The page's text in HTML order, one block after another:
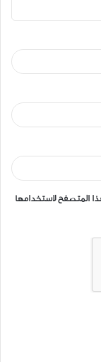
المتصفح لاستخدامها